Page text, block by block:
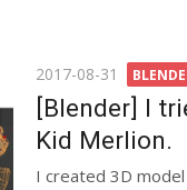
Posted
on
2017-08-31
[Blender] I
Kid Merlion.
I created 3D